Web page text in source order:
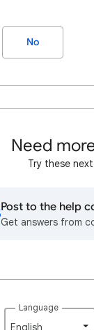
No
Need
Try these
Post to the help
Get answers from
Language
English‎